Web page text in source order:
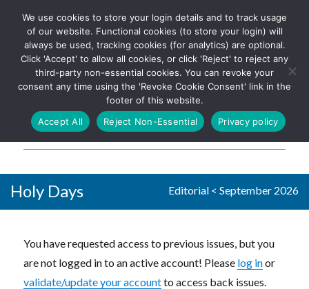
The UK's leading resource for
church magazines, news-
sheets, and websites
Log In
Holy Days Editorial < September 2026
You have requested access to previous issues, but you
are not logged in to an active account! Please log inor
validate/update your accountto access back issues.
We use cookies to store your login details and to track usage
of our website. Functional cookies (to store your login) will
always be used, tracking cookies (for analytics) are optional.
Click 'Accept' to allow all cookies, or click 'Reject' to reject any
third-party non-essential cookies. You can revoke your
consent any time using the 'Revoke Cookie Consent' link in the
footer of this website.
Accept All
Reject Non-Essential Privacy policy